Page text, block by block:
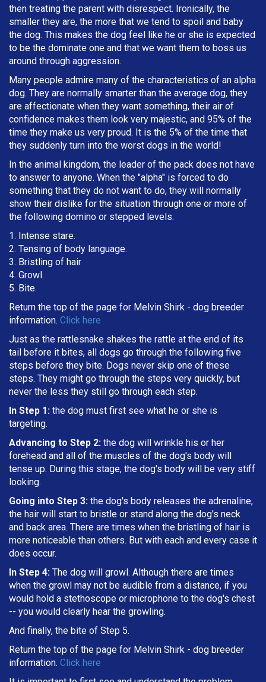
then treating the parent with disrespect. Ironically, the
smaller they are, the more that we tend to spoil and baby
the dog. This makes the dog feel like he or she is expected
to be the dominate one and that we want them to boss us
around through aggression.
Many people admire many of the characteristics of an alpha
dog. They are normally smarter than the average dog, they
are affectionate when they want something, their air of
confidence makes them look very majestic, and 95% of the
time they make us very proud. It is the 5% of the time that
they suddenly turn into the worst dogs in the world!
In the animal kingdom, the leader of the pack does not have
to answer to anyone. When the "alpha" is forced to do
something that they do not want to do, they will normally
show their dislike for the situation through one or more of
the following domino or stepped levels.
1. Intense stare.
2. Tensing of body language.
3. Bristling of hair
4. Growl.
5. Bite.
Return the top of the page for Melvin Shirk - dog breeder
information. Click here
Just as the rattlesnake shakes the rattle at the end of its
tail before it bites, all dogs go through the following five
steps before they bite. Dogs never skip one of these
steps. They might go through the steps very quickly, but
never the less they still go through each step.
In Step 1: the dog must first see what he or she is
targeting.
Advancing to Step 2: the dog will wrinkle his or her
forehead and all of the muscles of the dog's body will
tense up. During this stage, the dog's body will be very stiff
looking.
Going into Step 3: the dog's body releases the adrenaline,
the hair will start to bristle or stand along the dog's neck
and back area. There are times when the bristling of hair is
more noticeable than others. But with each and every case it
does occur.
In Step 4: The dog will growl. Although there are times
when the growl may not be audible from a distance, if you
would hold a stethoscope or microphone to the dog's chest
-- you would clearly hear the growling.
And finally, the bite of Step 5.
Return the top of the page for Melvin Shirk - dog breeder
information. Click here